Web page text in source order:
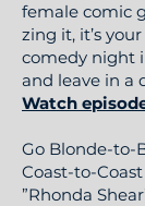
female comic
zing it, it’s
comedy night
and leave in a
Watch
Go Blonde-to-
Coast-to-
”Rhonda